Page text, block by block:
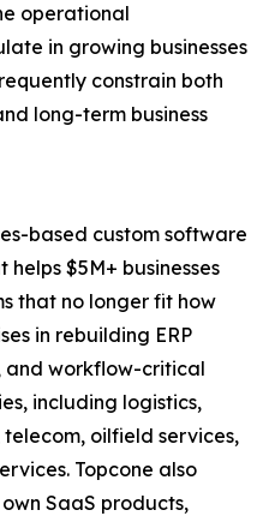
operational
in growing businesses
constrain both
long-term business
based custom software
$5M+ businesses
that no longer fit how
in rebuilding ERP
and workflow-critical
including logistics,
oilfield services,
Topcone also
SaaS products,